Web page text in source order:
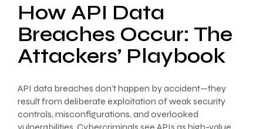
How API Data
Breaches Occur: The
Attackers’ Playbook
API data breaches don’t happen by accident—they
result from deliberate exploitation of weak security
controls, misconfigurations, and overlooked